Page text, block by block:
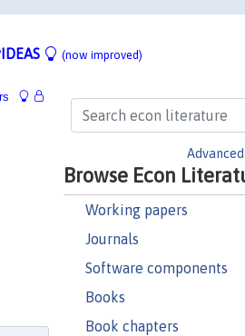
(now improved)
Browse Econ
Working papers
Journals
Software components
Books
Book chapters